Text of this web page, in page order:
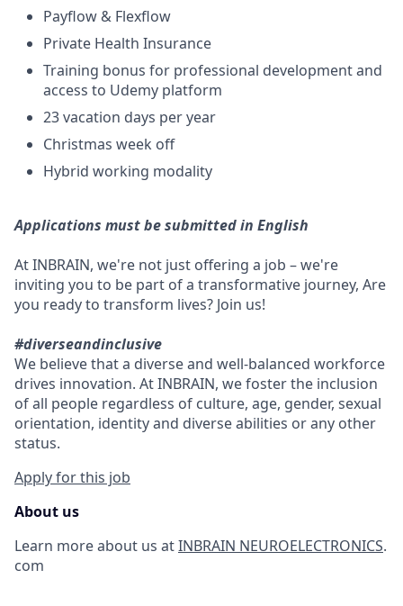
Payflow & Flexflow
Private Health Insurance
Training bonus for professional development and
access to Udemy platform
23 vacation days per year
Christmas week off
Hybrid working modality
Applications must be submitted in English
At INBRAIN, we're not just offering a job – we're
inviting you to be part of a transformative journey, Are
you ready to transform lives? Join us!
#diverseandinclusive
We believe that a diverse and well-balanced workforce
drives innovation. At INBRAIN, we foster the inclusion
of all people regardless of culture, age, gender, sexual
orientation, identity and diverse abilities or any other
status.
Apply for this job
About us
Learn more about us atINBRAIN NEUROELECTRONICS.
com